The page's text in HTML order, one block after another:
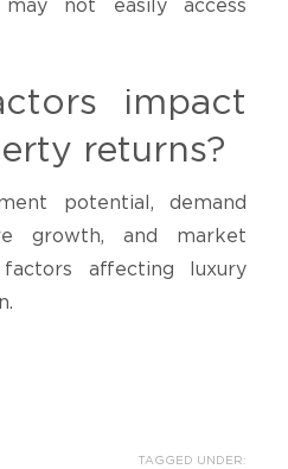
may not easily access
impact
returns?
potential, demand
growth, and market
affecting luxury
TAGGED UNDER: